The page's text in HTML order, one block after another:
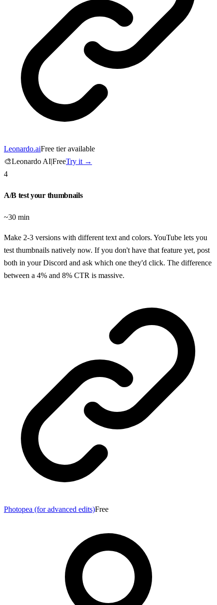
Leonardo.aiFree tier available
🎨Leonardo AI|FreeTry it →
4
A/B test your thumbnails
~30 min
Make 2-3 versions with different text and colors. YouTube lets you
test thumbnails natively now. If you don't have that feature yet, post
both in your Discord and ask which one they'd click. The difference
between a 4% and 8% CTR is massive.
Photopea (for advanced edits)Free